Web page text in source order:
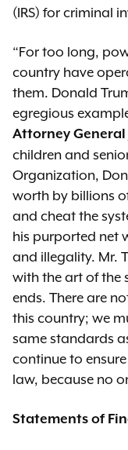
(IRS) for criminal
“For too long,
country have
them. Donald
egregious
Attorney General
children and
Organization,
worth by billions
and cheat the
his purported net
and illegality. Mr.
with the art of the
ends. There are
this country; we
same standards
continue to
law, because no
Statements of